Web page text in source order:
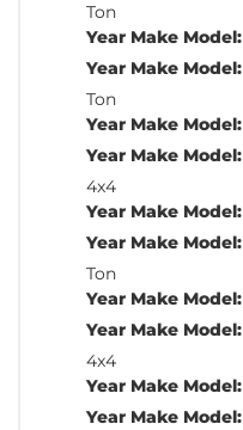
Ton
Year Make Model:
Year Make Model:
Ton
Year Make Model:
Year Make Model:
4x4
Year Make Model:
Year Make Model:
Ton
Year Make Model:
Year Make Model:
4x4
Year Make Model:
Year Make Model: